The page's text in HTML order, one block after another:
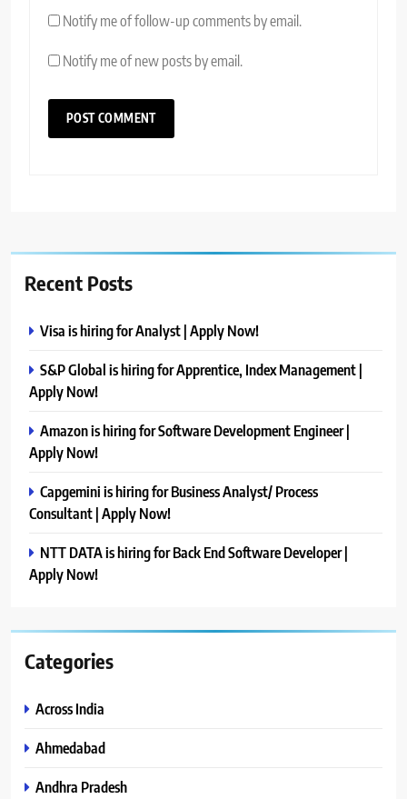
Notify me of follow-up comments by email.
Notify me of new posts by email.
Recent Posts
Visa is hiring for Analyst | Apply Now!
S&P Global is hiring for Apprentice, Index Management |
Apply Now!
Amazon is hiring for Software Development Engineer |
Apply Now!
Capgemini is hiring for Business Analyst/ Process
Consultant | Apply Now!
NTT DATA is hiring for Back End Software Developer |
Apply Now!
Categories
Across India
Ahmedabad
Andhra Pradesh